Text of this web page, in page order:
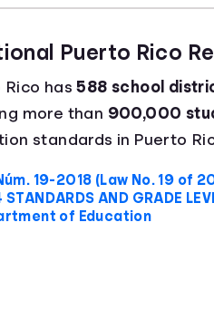
Puerto Rico
Rico has588 school
more than 900,000
standards in Puerto
19-2018 (Law No. 19 of
AND GRADE
of Education